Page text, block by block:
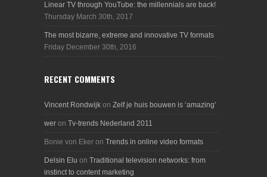
Linear TV through YouTube: the millennials are back!
Thursday March 30th, 2017
The most bizarre, extreme and innovative TV formats
Friday December 30th, 2016
RECENT COMMENTS
Vincent Rondwijk on Zelf je huis bouwen is ‘amazing’
wer on Tv-trends Nederland 2011
Bonie von Eker on Trends in online video formats
Delsin Elu on Traditional television networks: from
instinct to content marketing